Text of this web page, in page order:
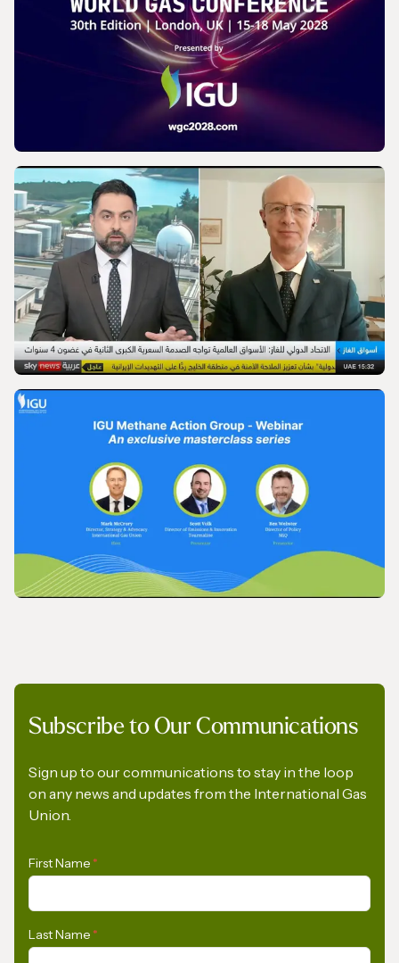
IGU’s President on SkyNews Arabia |
Europe's energy security
World Gas Conference 2028 - Launch |
International Gas Union
IGU’s President on SkyNews Arabia
IGU Methane Action Group – Masterclass
Subscribe to Our Communications
Sign up to our communications to stay in the loop
on any news and updates from the International Gas
Union.
First Name *
Last Name *